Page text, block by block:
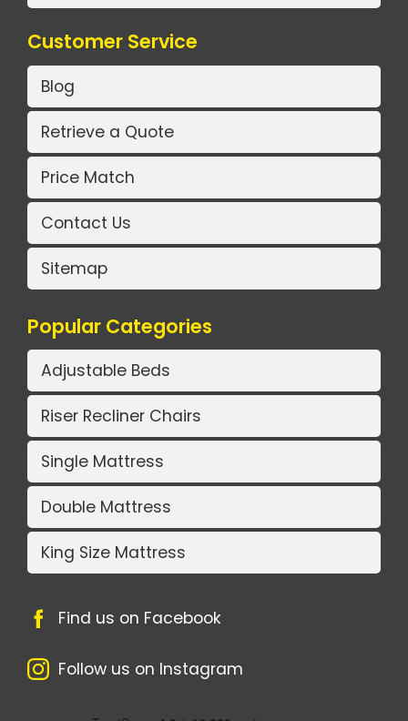
Customer Service
Blog
Retrieve a Quote
Price Match
Contact Us
Sitemap
Popular Categories
Adjustable Beds
Riser Recliner Chairs
Single Mattress
Double Mattress
King Size Mattress
Find us on Facebook
Follow us on Instagram